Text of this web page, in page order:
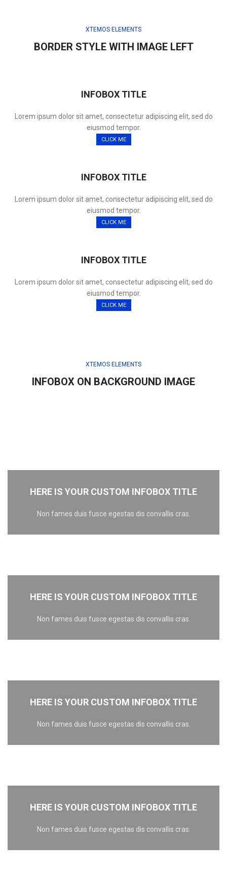
XTEMOS ELEMENTS
BORDER STYLE WITH IMAGE LEFT
INFOBOX TITLE
Lorem ipsum dolor sit amet, consectetur adipiscing elit, sed do
eiusmod tempor.
CLICK ME
INFOBOX TITLE
Lorem ipsum dolor sit amet, consectetur adipiscing elit, sed do
eiusmod tempor.
CLICK ME
INFOBOX TITLE
Lorem ipsum dolor sit amet, consectetur adipiscing elit, sed do
eiusmod tempor.
CLICK ME
XTEMOS ELEMENTS
INFOBOX ON BACKGROUND IMAGE
HERE IS YOUR CUSTOM INFOBOX TITLE
Non fames duis fusce egestas dis convallis cras.
HERE IS YOUR CUSTOM INFOBOX TITLE
Non fames duis fusce egestas dis convallis cras.
HERE IS YOUR CUSTOM INFOBOX TITLE
Non fames duis fusce egestas dis convallis cras.
HERE IS YOUR CUSTOM INFOBOX TITLE
Non fames duis fusce egestas dis convallis cras.